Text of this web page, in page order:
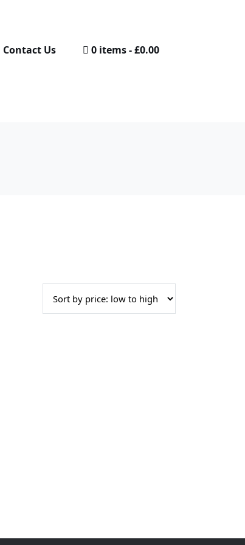
Contact Us 0 items £0.00